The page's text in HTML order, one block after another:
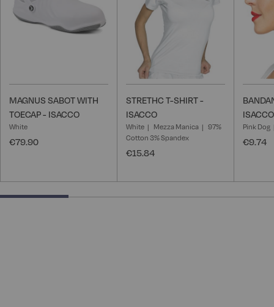
MAGNUS SABOT WITH
TOECAP - ISACCO
White
€79.90
STRETHC T-SHIRT -
ISACCO
White Mezza Manica
97%
Cotton 3% Spandex
€15.84
ISACCO
Pink Dog
€9.74
25% completed